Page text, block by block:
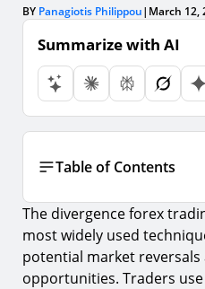
BY Panagiotis Philippou| March 12,
Summarize with AI
Table of Contents
What Is Divergence in
Types of Divergence in
Regular Divergence
The divergence forex
most widely used
potential market
opportunities. Traders